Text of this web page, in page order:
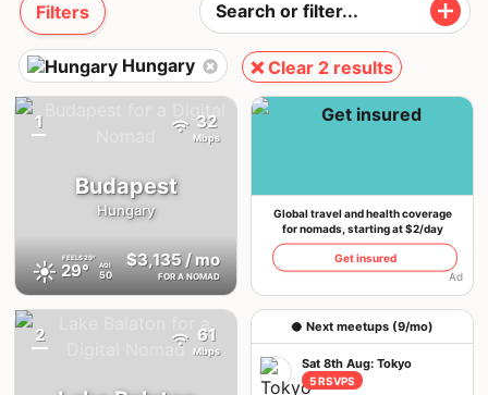
Filters
Hungary ❌ Clear 2 results
Global travel and health coverage
for nomads, starting at $2/day
Get insured
Ad
🥥 Next meetups (9/mo)
Sat 8th Aug: Tokyo
5 RSVPS
Budapest
Hungary
☀️ FEELS29°
29° AQI
50
1
$3,135 / mo
FOR A NOMAD
32
Mbps
2 61
Mbps